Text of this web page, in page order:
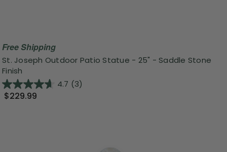
Free Shipping
St. Joseph Outdoor Patio Statue - 25" - Saddle Stone
Finish
4.7 (3)
$229.99